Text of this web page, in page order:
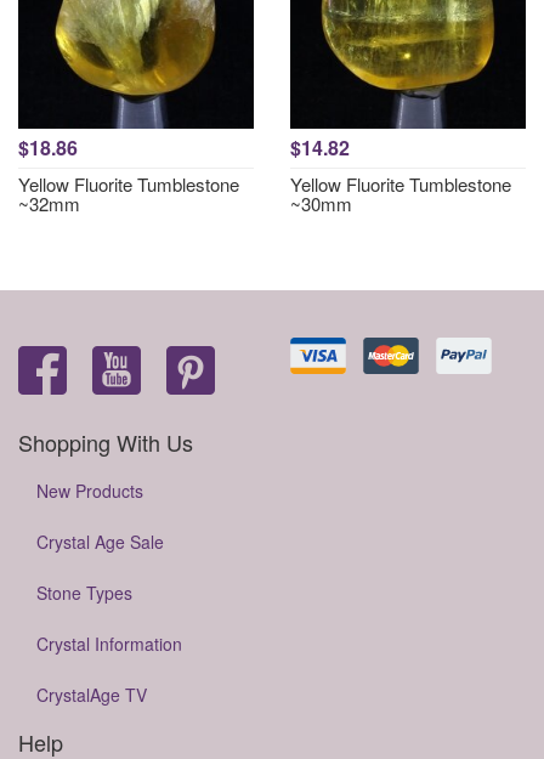
$18.86
Yellow Fluorite Tumblestone
~32mm
$14.82
Yellow Fluorite Tumblestone
~30mm
Shopping With Us
New Products
Crystal Age Sale
Stone Types
Crystal Information
CrystalAge TV
Help